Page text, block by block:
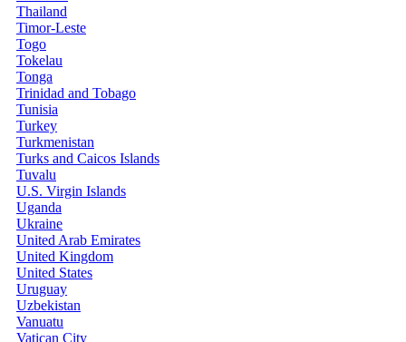
Thailand
Timor-Leste
Togo
Tokelau
Tonga
Trinidad and Tobago
Tunisia
Turkey
Turkmenistan
Turks and Caicos Islands
Tuvalu
U.S. Virgin Islands
Uganda
Ukraine
United Arab Emirates
United Kingdom
United States
Uruguay
Uzbekistan
Vanuatu
Vatican City